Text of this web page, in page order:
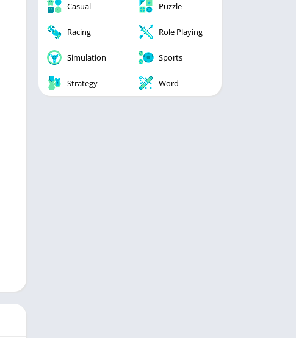
Casual Puzzle
Racing Role Playing
Simulation Sports
Strategy Word